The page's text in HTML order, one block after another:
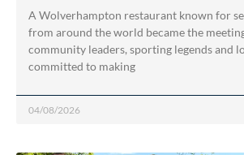
A Wolverhampton restaurant known for
from around the world became the
community leaders, sporting legends and
committed to making
04/08/2026